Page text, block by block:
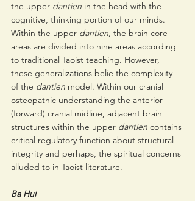
the upper dantien in the head with the
cognitive, thinking portion of our minds.
Within the upper dantien, the brain core
areas are divided into nine areas according
to traditional Taoist teaching. However,
these generalizations belie the complexity
of the dantien model. Within our cranial
osteopathic understanding the anterior
(forward) cranial midline, adjacent brain
structures within the upper dantien contains
critical regulatory function about structural
integrity and perhaps, the spiritual concerns
alluded to in Taoist literature.
Ba Hui